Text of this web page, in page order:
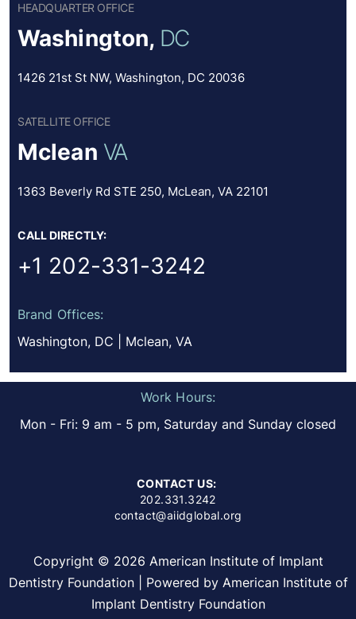
HEADQUARTER OFFICE
Washington, DC
1426 21st St NW, Washington, DC 20036
SATELLITE OFFICE
Mclean VA
1363 Beverly Rd STE 250, McLean, VA 22101
CALL DIRECTLY:
+1 202-331-3242
Brand Offices:
Washington, DC | Mclean, VA
Work Hours:
Mon - Fri: 9 am - 5 pm, Saturday and Sunday closed
CONTACT US:
202.331.3242
contact@aiidglobal.org
Copyright © 2026 American Institute of Implant
Dentistry Foundation | Powered by American Institute of
Implant Dentistry Foundation